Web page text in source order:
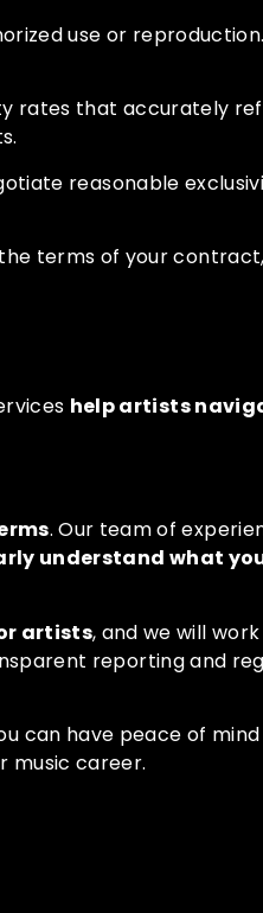
use or
rates that accurately
reasonable
terms of your
help artists
. Our team of
understand what
artists, and we will
reporting and
can have peace of
music career.